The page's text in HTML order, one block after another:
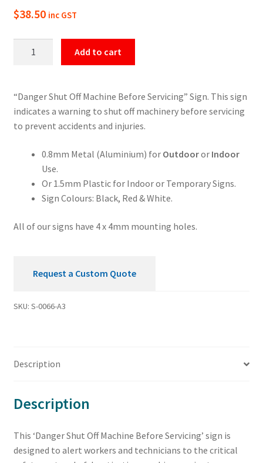
$38.50 inc GST
Sign
quantity
Add to cart
“Danger Shut Off Machine Before Servicing” Sign. This sign
indicates a warning to shut off machinery before servicing
to prevent accidents and injuries.
0.8mm Metal (Aluminium) for Outdooror Indoor
Use.
Or 1.5mm Plastic for Indoor or Temporary Signs.
Sign Colours: Black, Red & White.
All of our signs have 4 x 4mm mounting holes.
Request a Custom Quote
SKU: S-0066-A3
Description
Description
This ‘Danger Shut Off Machine Before Servicing’ sign is
designed to alert workers and technicians to the critical